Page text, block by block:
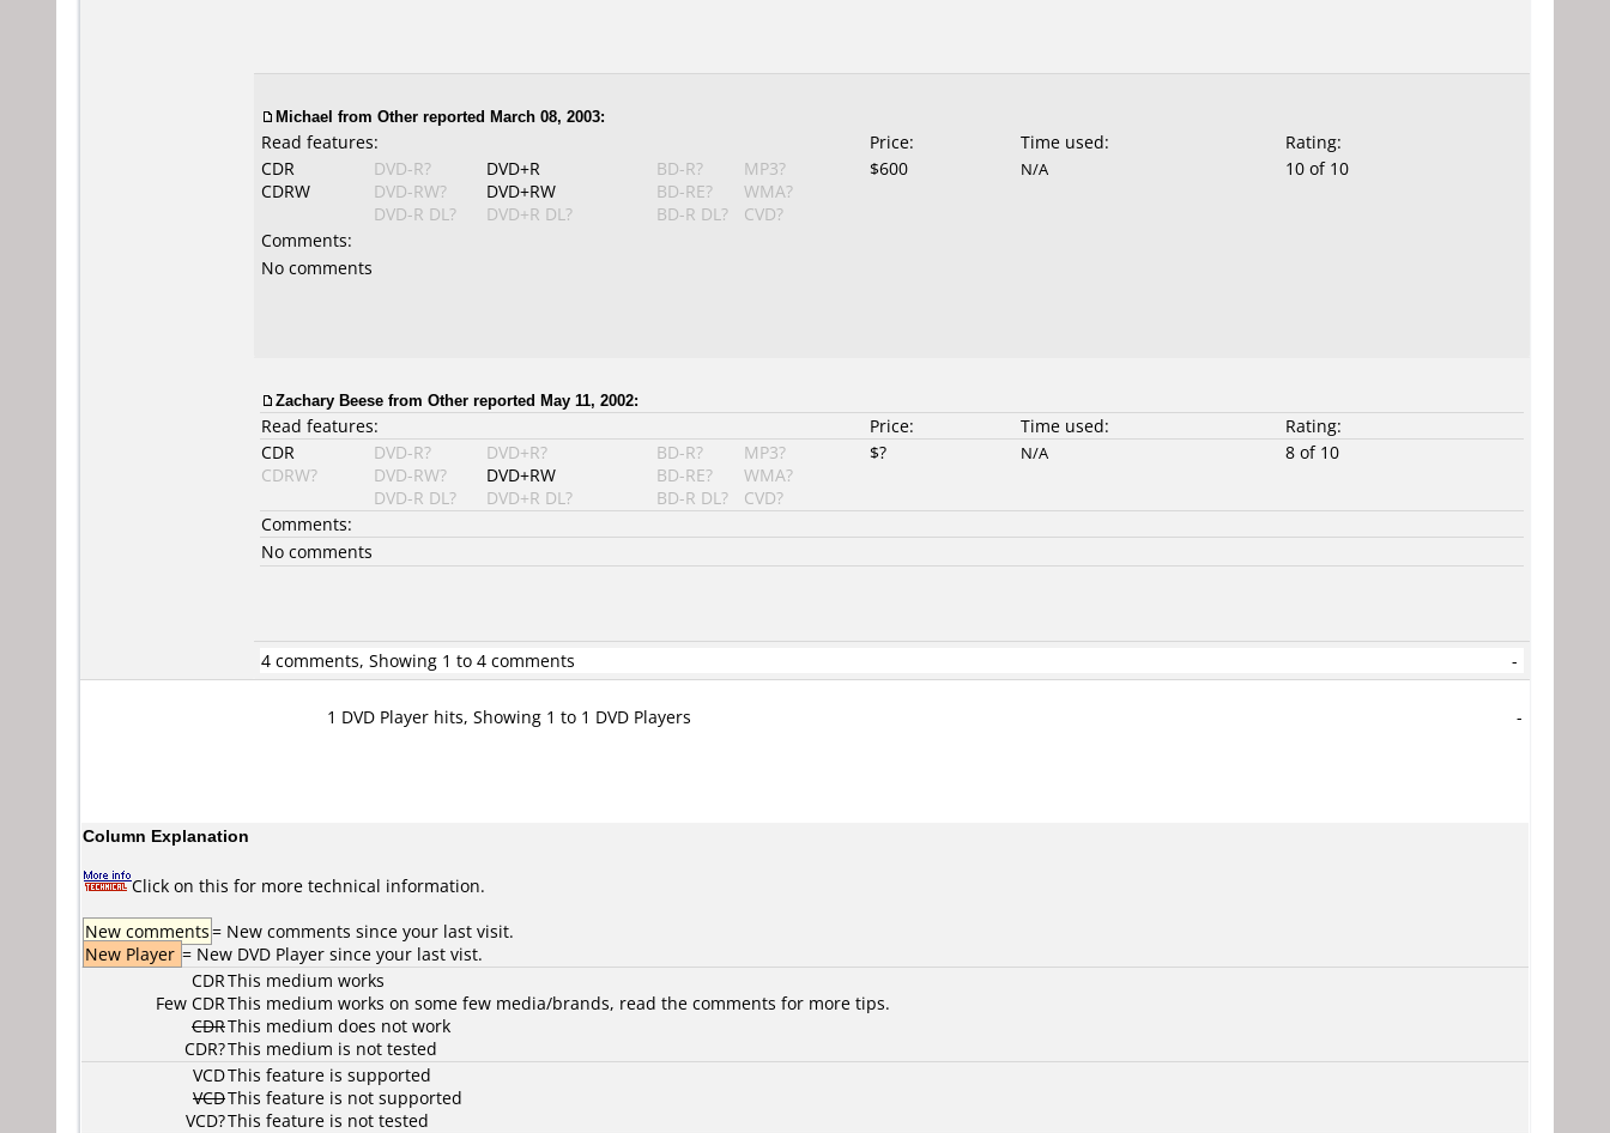
Michael from Other reported March 08, 2003:
Read features: Price: Time used:
Rating:
CDR
CDRW
DVD-R?
DVD-RW?
DVD-R DL?
DVD+R
DVD+RW
DVD+R DL?
BD-R?
BD-RE?
BD-R DL?
MP3?
WMA?
CVD?
$600 N/A 10 of 10
Comments:
No comments
Zachary Beese from Other reported May 11, 2002:
Read features: Price: Time used:
Rating:
CDR
CDRW?
DVD-R?
DVD-RW?
DVD-R DL?
DVD+R?
DVD+RW
DVD+R DL?
BD-R?
BD-RE?
BD-R DL?
MP3?
WMA?
CVD?
$? N/A 8 of 10
Comments:
No comments
4 comments, Showing 1 to 4 comments -
1 DVD Player hits, Showing 1 to 1 DVD Players -
Column Explanation
Click on this for more technical information.
New comments= New comments since your last visit.
New Player = New DVD Player since your last vist.
CDR
Few CDR
CDR
CDR?
This medium works
This medium works on some few media/brands, read the comments for more tips.
This medium does not work
This medium is not tested
VCD
VCD
VCD?
This feature is supported
This feature is not supported
This feature is not tested